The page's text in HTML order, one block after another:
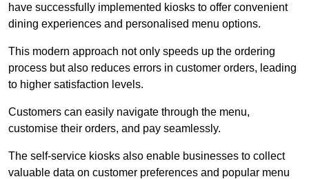
have successfully implemented kiosks to offer convenient
dining experiences and personalised menu options.
This modern approach not only speeds up the ordering
process but also reduces errors in customer orders, leading
to higher satisfaction levels.
Customers can easily navigate through the menu,
customise their orders, and pay seamlessly.
The self-service kiosks also enable businesses to collect
valuable data on customer preferences and popular menu